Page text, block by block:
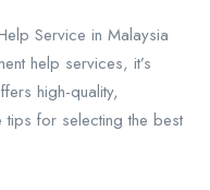
Service in Malaysia​
help services, it’s
high-quality,
tips for selecting the best